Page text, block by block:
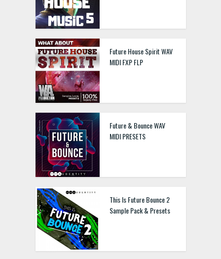
Future House Spirit WAV
MIDI FXP FLP
Future & Bounce WAV
MIDI PRESETS
This Is Future Bounce 2
Sample Pack & Presets